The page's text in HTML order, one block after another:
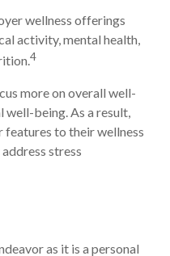
wellness offerings
activity, mental health,
4
more on overall well-
well-being. As a result,
features to their wellness
stress
as it is a personal